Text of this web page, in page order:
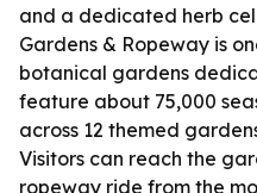
and a dedicated herb
Gardens & Ropeway is
botanical gardens
feature about 75,000
across 12 themed
Visitors can reach the
ropeway ride from the